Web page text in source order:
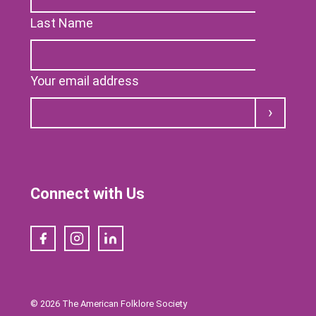
Last Name
Your email address
Submit
Connect with Us
FacebookInstagramLinkedIn
© 2026 The American Folklore Society